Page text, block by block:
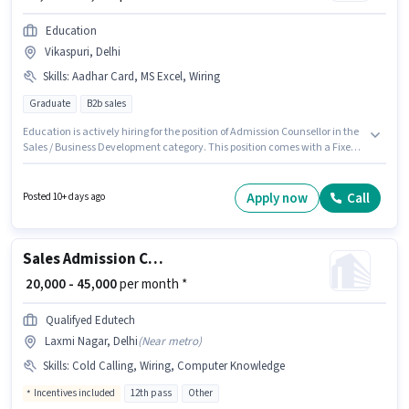
Education
Vikaspuri, Delhi
Skills: Aadhar Card, MS Excel, Wiring
Graduate B2b sales
Education is actively hiring for the position of Admission Counsellor in the
Sales / Business Development category. This position comes with a Fixed
should have at least a Graduate degree or certificate. Important
documents required for the role are Aadhar Card.
Posted 10+ days ago Apply now Call
Sales Admission Counsellor
₹ 20,000 - 45,000per month *
Qualifyed Edutech
Laxmi Nagar, Delhi(Near metro)
Skills: Cold Calling, Wiring, Computer Knowledge
Incentives included 12th pass Other